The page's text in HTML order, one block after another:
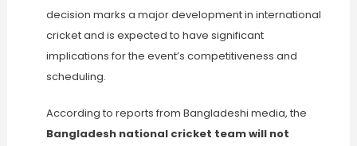
decision marks a major development in international
cricket and is expected to have significant
implications for the event’s competitiveness and
scheduling.
According to reports from Bangladeshi media, the
Bangladesh national cricket team will not